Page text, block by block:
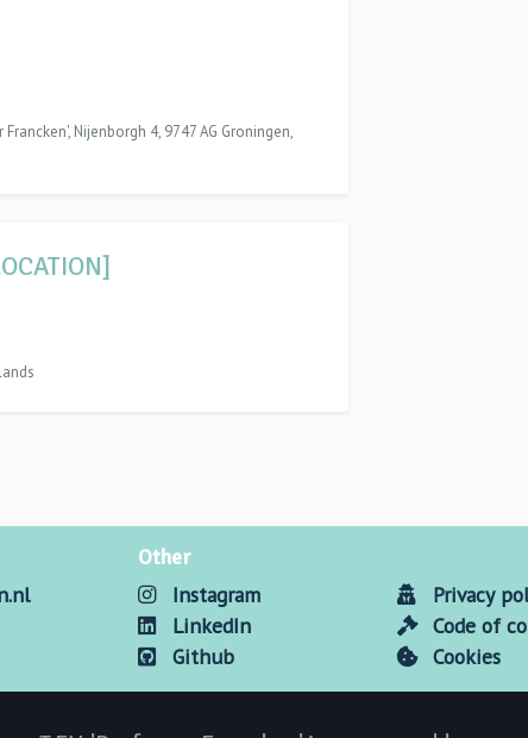
Nijenborgh 4, 9747 AG Groningen,
Other
Instagram
LinkedIn
Github
Privacy
Code of
Cookies